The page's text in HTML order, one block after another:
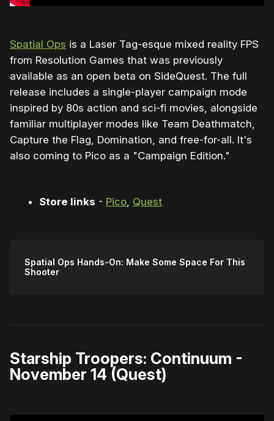
Spatial Ops is a Laser Tag-esque mixed reality FPS
from Resolution Games that was previously
available as an open beta on SideQuest. The full
release includes a single-player campaign mode
inspired by 80s action and sci-fi movies, alongside
familiar multiplayer modes like Team Deathmatch,
Capture the Flag, Domination, and free-for-all. It's
also coming to Pico as a "Campaign Edition."
Store links - Pico, Quest
Spatial Ops Hands-On: Make Some Space For This
Shooter
Starship Troopers: Continuum -
November 14 (Quest)